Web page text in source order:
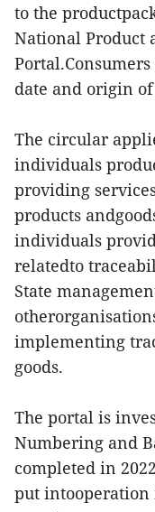
to the
National Product
date and origin
The circular
individuals
providing
products
individuals
relatedto
State
implementing
goods.
The portal is
Numbering and
completed in
put intooperation